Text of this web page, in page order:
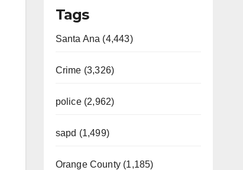
Tags
Santa Ana (4,443)
Crime (3,326)
police (2,962)
sapd (1,499)
Orange County (1,185)